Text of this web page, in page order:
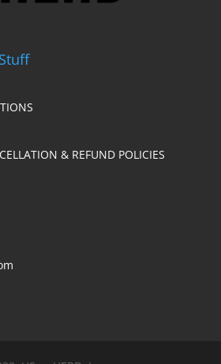
& REFUND POLICIES